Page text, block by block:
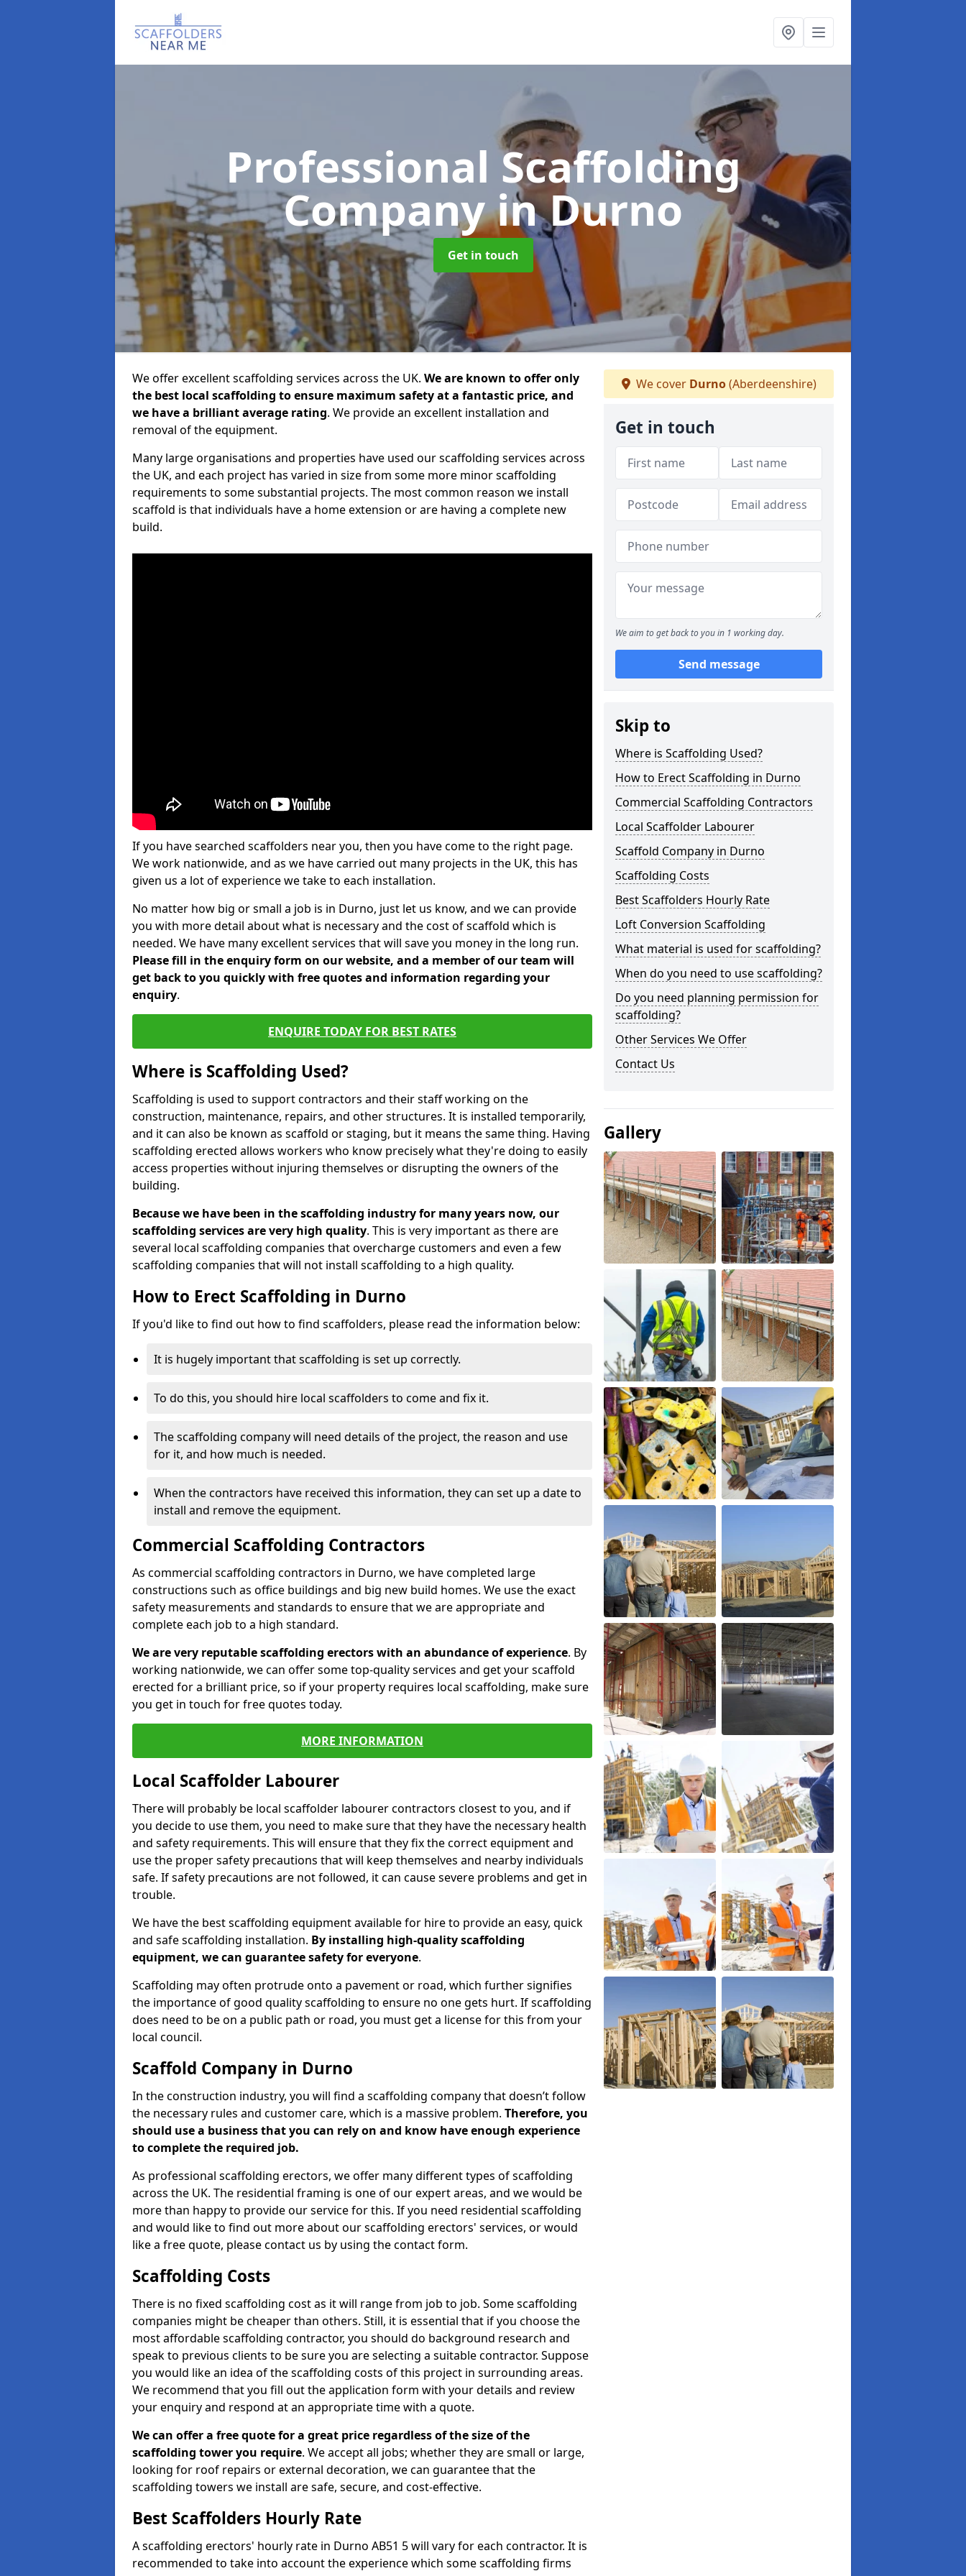
Professional Scaffolding
Companyin Durno
Get in touch
We offer excellent scaffolding services across the UK. We are known to offer only
the best local scaffolding to ensure maximum safety at a fantastic price, and
we have a brilliant average rating. We provide an excellent installation and
removal of the equipment.
Many large organisations and properties have used our scaffolding services across
the UK, and each project has varied in size from some more minor scaffolding
requirements to some substantial projects. The most common reason we install
scaffold is that individuals have a home extension or are having a complete new
build.
If you have searched scaffolders near you, then you have come to the right page.
We work nationwide, and as we have carried out many projects in the UK, this has
given us a lot of experience we take to each installation.
No matter how big or small a job is in Durno, just let us know, and we can provide
you with more detail about what is necessary and the cost of scaffold which is
needed. We have many excellent services that will save you money in the long run.
Please fill in the enquiry form on our website, and a member of our team will
get back to you quickly with free quotes and information regarding your
enquiry.
ENQUIRE TODAY FOR BEST RATES
Where is Scaffolding Used?
Scaffolding is used to support contractors and their staff working on the
construction, maintenance, repairs, and other structures. It is installed temporarily,
and it can also be known as scaffold or staging, but it means the same thing. Having
scaffolding erected allows workers who know precisely what they're doing to easily
access properties without injuring themselves or disrupting the owners of the
building.
Because we have been in the scaffolding industry for many years now, our
scaffolding services are very high quality. This is very important as there are
several local scaffolding companies that overcharge customers and even a few
scaffolding companies that will not install scaffolding to a high quality.
How to Erect Scaffolding in Durno
If you'd like to find out how to find scaffolders, please read the information below:
It is hugely important that scaffolding is set up correctly.
To do this, you should hire local scaffolders to come and fix it.
The scaffolding company will need details of the project, the reason and use
for it, and how much is needed.
When the contractors have received this information, they can set up a date to
install and remove the equipment.
Commercial Scaffolding Contractors
As commercial scaffolding contractors in Durno, we have completed large
constructions such as office buildings and big new build homes. We use the exact
safety measurements and standards to ensure that we are appropriate and
complete each job to a high standard.
We are very reputable scaffolding erectors with an abundance of experience. By
working nationwide, we can offer some top-quality services and get your scaffold
erected for a brilliant price, so if your property requires local scaffolding, make sure
you get in touch for free quotes today.
MORE INFORMATION
Local Scaffolder Labourer
There will probably be local scaffolder labourer contractors closest to you, and if
you decide to use them, you need to make sure that they have the necessary health
and safety requirements. This will ensure that they fix the correct equipment and
use the proper safety precautions that will keep themselves and nearby individuals
safe. If safety precautions are not followed, it can cause severe problems and get in
trouble.
We have the best scaffolding equipment available for hire to provide an easy, quick
and safe scaffolding installation. By installing high-quality scaffolding
equipment, we can guarantee safety for everyone.
Scaffolding may often protrude onto a pavement or road, which further signifies
the importance of good quality scaffolding to ensure no one gets hurt. If scaffolding
does need to be on a public path or road, you must get a license for this from your
local council.
Scaffold Company in Durno
In the construction industry, you will find a scaffolding company that doesn’t follow
the necessary rules and customer care, which is a massive problem. Therefore, you
should use a business that you can rely on and know have enough experience
to complete the required job.
As professional scaffolding erectors, we offer many different types of scaffolding
across the UK. The residential framing is one of our expert areas, and we would be
more than happy to provide our service for this. If you need residential scaffolding
and would like to find out more about our scaffolding erectors' services, or would
like a free quote, please contact us by using the contact form.
Scaffolding Costs
There is no fixed scaffolding cost as it will range from job to job. Some scaffolding
companies might be cheaper than others. Still, it is essential that if you choose the
most affordable scaffolding contractor, you should do background research and
speak to previous clients to be sure you are selecting a suitable contractor. Suppose
you would like an idea of the scaffolding costs of this project in surrounding areas.
We recommend that you fill out the application form with your details and review
your enquiry and respond at an appropriate time with a quote.
We can offer a free quote for a great price regardless of the size of the
scaffolding tower you require. We accept all jobs; whether they are small or large,
looking for roof repairs or external decoration, we can guarantee that the
scaffolding towers we install are safe, secure, and cost-effective.
Best Scaffolders Hourly Rate
A scaffolding erectors' hourly rate in Durno AB51 5 will vary for each contractor. It is
recommended to take into account the experience which some scaffolding firms
We cover Durno(Aberdeenshire)
Get in touch
We aim to get back to you in 1 working day.
Send message
Skip to
Where is Scaffolding Used?
How to Erect Scaffolding in Durno
Commercial Scaffolding Contractors
Local Scaffolder Labourer
Scaffold Company in Durno
Scaffolding Costs
Best Scaffolders Hourly Rate
Loft Conversion Scaffolding
What material is used for scaffolding?
When do you need to use scaffolding?
Do you need planning permission for
scaffolding?
Other Services We Offer
Contact Us
Gallery